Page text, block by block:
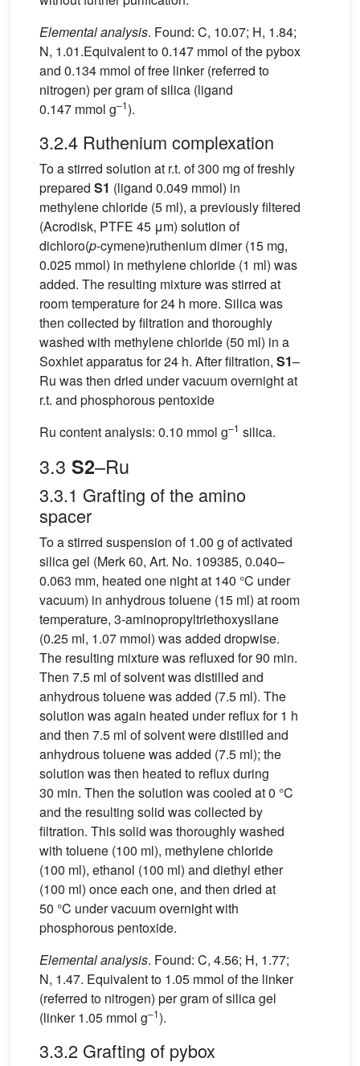
Elemental analysis. Found: C, 10.07; H, 1.84;
N, 1.01.Equivalent to 0.147 mmol of the pybox
and 0.134 mmol of free linker (referred to
nitrogen) per gram of silica (ligand
0.147 mmol g–1).
3.2.4 Ruthenium complexation
To a stirred solution at r.t. of 300 mg of freshly
prepared S1 (ligand 0.049 mmol) in
methylene chloride (5 ml), a previously filtered
(Acrodisk, PTFE 45 μm) solution of
dichloro(p-cymene)ruthenium dimer (15 mg,
0.025 mmol) in methylene chloride (1 ml) was
added. The resulting mixture was stirred at
room temperature for 24 h more. Silica was
then collected by filtration and thoroughly
washed with methylene chloride (50 ml) in a
Soxhlet apparatus for 24 h. After filtration, S1–
Ru was then dried under vacuum overnight at
r.t. and phosphorous pentoxide
Ru content analysis: 0.10 mmol g–1 silica.
3.3 S2–Ru
3.3.1 Grafting of the amino
spacer
To a stirred suspension of 1.00 g of activated
silica gel (Merk 60, Art. No. 109385, 0.040–
0.063 mm, heated one night at 140 °C under
vacuum) in anhydrous toluene (15 ml) at room
temperature, 3-aminopropyltriethoxysilane
(0.25 ml, 1.07 mmol) was added dropwise.
The resulting mixture was refluxed for 90 min.
Then 7.5 ml of solvent was distilled and
anhydrous toluene was added (7.5 ml). The
solution was again heated under reflux for 1 h
and then 7.5 ml of solvent were distilled and
anhydrous toluene was added (7.5 ml); the
solution was then heated to reflux during
30 min. Then the solution was cooled at 0 °C
and the resulting solid was collected by
filtration. This solid was thoroughly washed
with toluene (100 ml), methylene chloride
(100 ml), ethanol (100 ml) and diethyl ether
(100 ml) once each one, and then dried at
50 °C under vacuum overnight with
phosphorous pentoxide.
Elemental analysis. Found: C, 4.56; H, 1.77;
N, 1.47. Equivalent to 1.05 mmol of the linker
(referred to nitrogen) per gram of silica gel
(linker 1.05 mmol g–1).
3.3.2 Grafting of pybox